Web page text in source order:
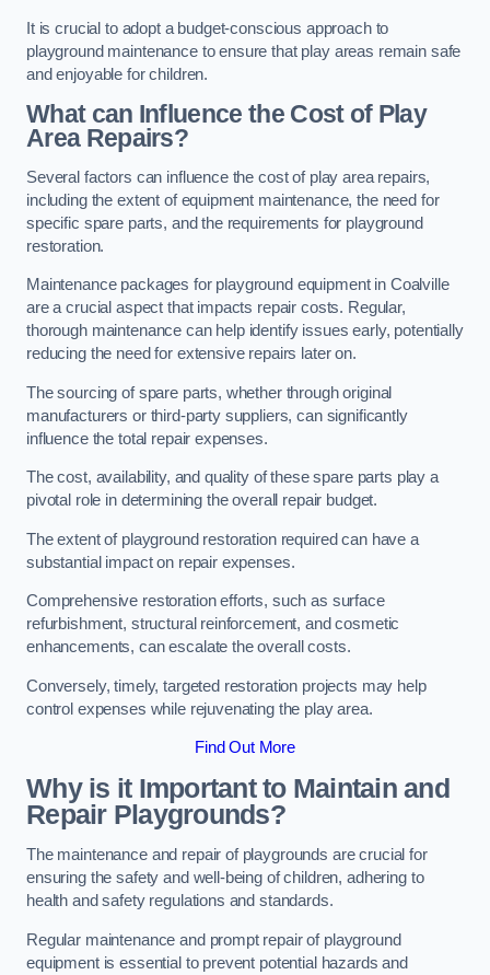
It is crucial to adopt a budget-conscious approach to
playground maintenance to ensure that play areas remain safe
and enjoyable for children.
What can Influence the Cost of Play
Area Repairs?
Several factors can influence the cost of play area repairs,
including the extent of equipment maintenance, the need for
specific spare parts, and the requirements for playground
restoration.
Maintenance packages for playground equipment in Coalville
are a crucial aspect that impacts repair costs. Regular,
thorough maintenance can help identify issues early, potentially
reducing the need for extensive repairs later on.
The sourcing of spare parts, whether through original
manufacturers or third-party suppliers, can significantly
influence the total repair expenses.
The cost, availability, and quality of these spare parts play a
pivotal role in determining the overall repair budget.
The extent of playground restoration required can have a
substantial impact on repair expenses.
Comprehensive restoration efforts, such as surface
refurbishment, structural reinforcement, and cosmetic
enhancements, can escalate the overall costs.
Conversely, timely, targeted restoration projects may help
control expenses while rejuvenating the play area.
Find Out More
Why is it Important to Maintain and
Repair Playgrounds?
The maintenance and repair of playgrounds are crucial for
ensuring the safety and well-being of children, adhering to
health and safety regulations and standards.
Regular maintenance and prompt repair of playground
equipment is essential to prevent potential hazards and